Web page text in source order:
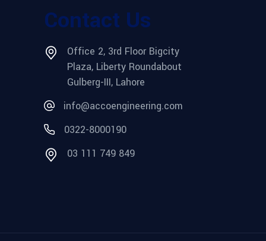
Contact Us
Office 2, 3rd Floor Bigcity
Plaza, Liberty Roundabout
Gulberg-III, Lahore
info@accoengineering.com
0322-8000190
03 111 749 849